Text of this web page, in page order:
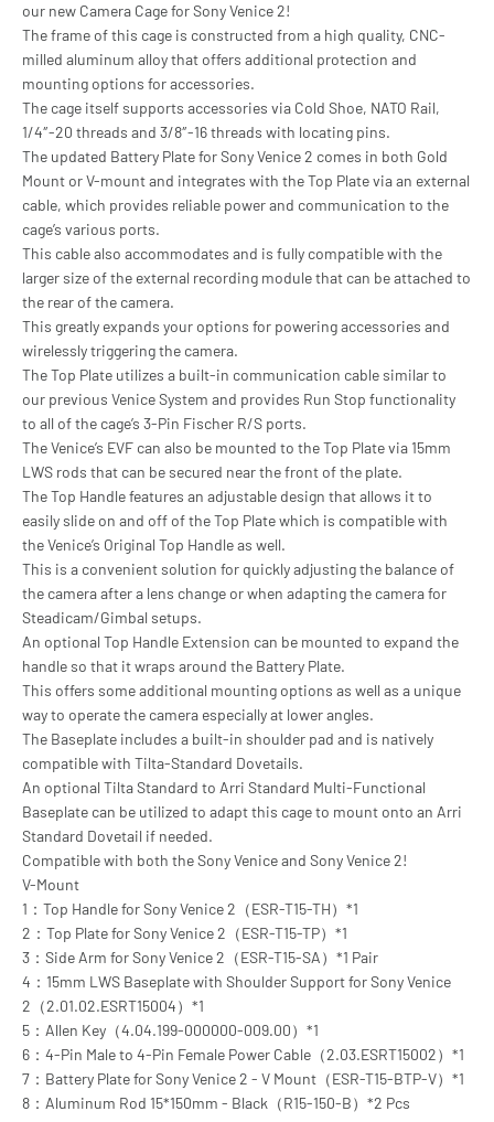
our new Camera Cage for Sony Venice 2!
The frame of this cage is constructed from a high quality, CNC-
milled aluminum alloy that offers additional protection and
mounting options for accessories.
The cage itself supports accessories via Cold Shoe, NATO Rail,
1/4″-20 threads and 3/8″-16 threads with locating pins.
The updated Battery Plate for Sony Venice 2 comes in both Gold
Mount or V-mount and integrates with the Top Plate via an external
cable, which provides reliable power and communication to the
cage’s various ports.
This cable also accommodates and is fully compatible with the
larger size of the external recording module that can be attached to
the rear of the camera.
This greatly expands your options for powering accessories and
wirelessly triggering the camera.
The Top Plate utilizes a built-in communication cable similar to
our previous Venice System and provides Run Stop functionality
to all of the cage’s 3-Pin Fischer R/S ports.
The Venice’s EVF can also be mounted to the Top Plate via 15mm
LWS rods that can be secured near the front of the plate.
The Top Handle features an adjustable design that allows it to
easily slide on and off of the Top Plate which is compatible with
the Venice’s Original Top Handle as well.
This is a convenient solution for quickly adjusting the balance of
the camera after a lens change or when adapting the camera for
Steadicam/Gimbal setups.
An optional Top Handle Extension can be mounted to expand the
handle so that it wraps around the Battery Plate.
This offers some additional mounting options as well as a unique
way to operate the camera especially at lower angles.
The Baseplate includes a built-in shoulder pad and is natively
compatible with Tilta-Standard Dovetails.
An optional Tilta Standard to Arri Standard Multi-Functional
Baseplate can be utilized to adapt this cage to mount onto an Arri
Standard Dovetail if needed.
Compatible with both the Sony Venice and Sony Venice 2!
V-Mount
1：Top Handle for Sony Venice 2（ESR-T15-TH）*1
2：Top Plate for Sony Venice 2（ESR-T15-TP）*1
3：Side Arm for Sony Venice 2（ESR-T15-SA）*1 Pair
4：15mm LWS Baseplate with Shoulder Support for Sony Venice
2（2.01.02.ESRT15004）*1
5：Allen Key（4.04.199-000000-009.00）*1
6：4-Pin Male to 4-Pin Female Power Cable（2.03.ESRT15002）*1
7：Battery Plate for Sony Venice 2 - V Mount（ESR-T15-BTP-V）*1
8：Aluminum Rod 15*150mm - Black（R15-150-B）*2 Pcs